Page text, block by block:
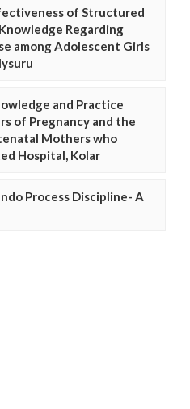
of Structured
Regarding
among Adolescent Girls
and Practice
of Pregnancy and the
Mothers who
Hospital, Kolar
Process Discipline- A